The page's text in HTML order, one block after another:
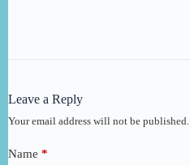
Leave a Reply
Your email address will not be published.
Name *